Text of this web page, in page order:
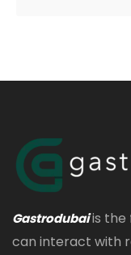
Gastrodubaiis the
can interact with